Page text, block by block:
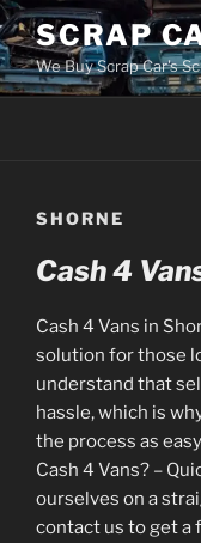
Skip
to
content
SCRAP
We Buy Scrap Car's
SHORNE
Cash 4
Cash 4 Vans in
solution for those
understand that
hassle, which is
the process as
Cash 4 Vans? –
ourselves on a
contact us to get a